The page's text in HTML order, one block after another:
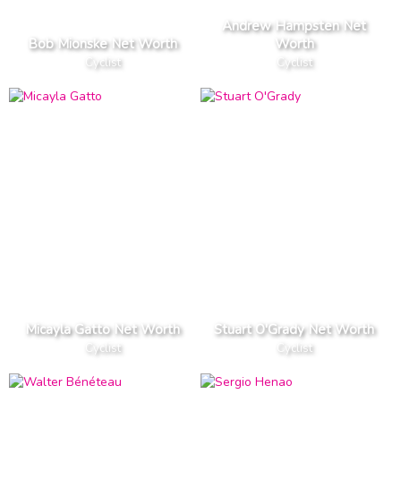
Bob Mionske Net Worth
Cyclist
Andrew Hampsten Net
Worth
Cyclist
Micayla Gatto Net Worth
Cyclist
Stuart O'Grady Net Worth
Cyclist